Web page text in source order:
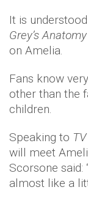
It is
Grey’s Anatomy
on Amelia.
Fans know
other than the
children.
Speaking to
will meet
Scorsone said:
almost like a